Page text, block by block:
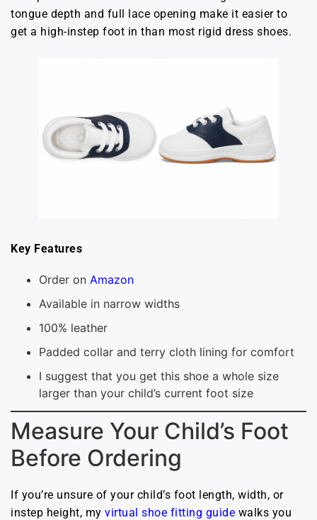
tongue depth and full lace opening make it easier to
get a high-instep foot in than most rigid dress shoes.
Key Features
Order on Amazon
Available in narrow widths
100% leather
Padded collar and terry cloth lining for comfort
I suggest that you get this shoe a whole size
larger than your child’s current foot size
Measure Your Child’s Foot
Before Ordering
If you’re unsure of your child’s foot length, width, or
instep height, my virtual shoe fitting guide walks you